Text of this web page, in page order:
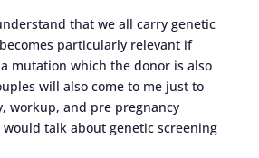
that we all carry genetic
particularly relevant if
mutation which the donor is also
will also come to me just to
workup, and pre pregnancy
talk about genetic screening